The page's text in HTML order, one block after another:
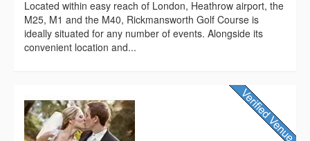
Located within easy reach of London, Heathrow airport, the
M25, M1 and the M40, Rickmansworth Golf Course is
ideally situated for any number of events. Alongside its
convenient location and...